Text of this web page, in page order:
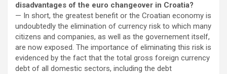
disadvantages of the euro changeover in Croatia?
— In short, the greatest benefit or the Croatian economy is
undoubtedly the elimination of currency risk to which many
citizens and companies, as well as the governement itself,
are now exposed. The importance of eliminating this risk is
evidenced by the fact that the total gross foreign currency
debt of all domestic sectors, including the debt